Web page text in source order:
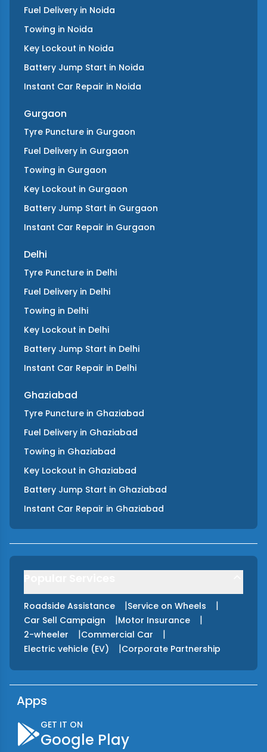
Fuel Delivery in Noida
Towing in Noida
Key Lockout in Noida
Battery Jump Start in Noida
Instant Car Repair in Noida
Gurgaon
Tyre Puncture in Gurgaon
Fuel Delivery in Gurgaon
Towing in Gurgaon
Key Lockout in Gurgaon
Battery Jump Start in Gurgaon
Instant Car Repair in Gurgaon
Delhi
Tyre Puncture in Delhi
Fuel Delivery in Delhi
Towing in Delhi
Key Lockout in Delhi
Battery Jump Start in Delhi
Instant Car Repair in Delhi
Ghaziabad
Tyre Puncture in Ghaziabad
Fuel Delivery in Ghaziabad
Towing in Ghaziabad
Key Lockout in Ghaziabad
Battery Jump Start in Ghaziabad
Instant Car Repair in Ghaziabad
Roadside Assistance |Service on Wheels |
Car Sell Campaign |Motor Insurance |
2-wheeler |Commercial Car |
Electric vehicle (EV) |Corporate Partnership
Apps
GET IT ON
Google Play